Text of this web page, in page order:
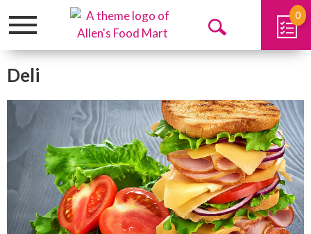
Toggle
Open
0
Deli